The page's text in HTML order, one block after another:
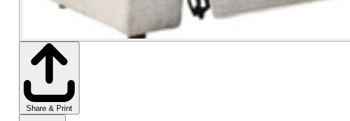
Share & Print